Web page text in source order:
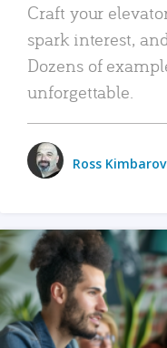
Craft your
spark interest,
Dozens of
unforgettable.
Ross